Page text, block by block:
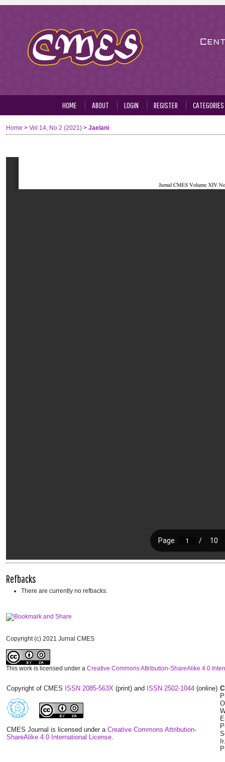
HOME ABOUT LOGIN REGISTER CATEGORIES
Home > Vol 14, No 2 (2021) > Jaelani
Refbacks
There are currently no refbacks.
Copyright (c) 2021 Jurnal CMES
This work is licensed under a Creative Commons Attribution-ShareAlike 4.0
Copyright of CMES ISSN 2085-563X (print) and ISSN 2502-1044 (online)
CMES Journal is licensed under a Creative Commons Attribution-
ShareAlike 4.0 International License